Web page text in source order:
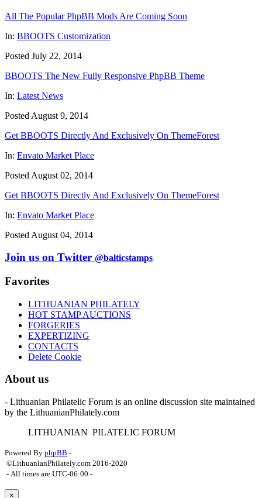
All The Popular PhpBB Mods Are Coming Soon
In: BBOOTS Customization
Posted July 22, 2014
BBOOTS The New Fully Responsive PhpBB Theme
In: Latest News
Posted August 9, 2014
Get BBOOTS Directly And Exclusively On ThemeForest
In: Envato Market Place
Posted August 02, 2014
Get BBOOTS Directly And Exclusively On ThemeForest
In: Envato Market Place
Posted August 04, 2014
Join us on Twitter @balticstamps
Favorites
LITHUANIAN PHILATELY
HOT STAMP AUCTIONS
FORGERIES
EXPERTIZING
CONTACTS
Delete Cookie
About us
- Lithuanian Philatelic Forum is an online discussion site maintained
by the LithuanianPhilately.com
LITHUANIAN PILATELIC FORUM
Powered By phpBB -
©LithuanianPhilately.com 2016-2020
- All times are UTC-06:00 -
×